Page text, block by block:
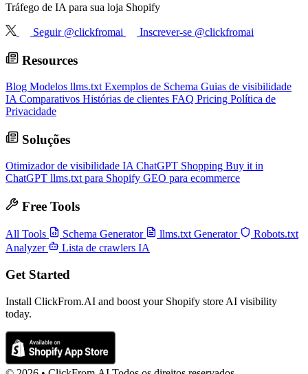
Tráfego de IA para sua loja Shopify
Seguir @clickfromai Inscrever-se @clickfromai
Resources
Blog Modelos llms.txt Exemplos de Schema Guias de visibilidade
IA Comparativos Histórias de clientes FAQ Pricing Política de
Privacidade
Soluções
Otimizador de visibilidade IA ChatGPT Shopping Buy it in
ChatGPT llms.txt para Shopify GEO para ecommerce
Free Tools
All Tools Schema Generator llms.txt Generator
Robots.txt
Analyzer
Lista de crawlers IA
Get Started
Install ClickFrom.AI and boost your Shopify store AI visibility
today.